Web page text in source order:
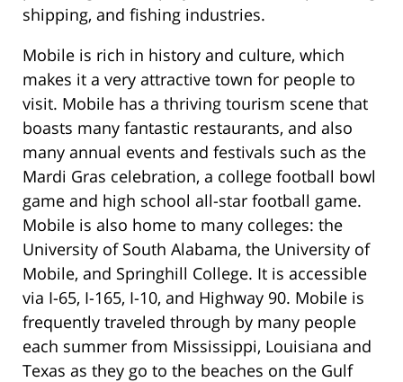
shipping, and fishing industries.
Mobile is rich in history and culture, which
makes it a very attractive town for people to
visit. Mobile has a thriving tourism scene that
boasts many fantastic restaurants, and also
many annual events and festivals such as the
Mardi Gras celebration, a college football bowl
game and high school all-star football game.
Mobile is also home to many colleges: the
University of South Alabama, the University of
Mobile, and Springhill College. It is accessible
via I-65, I-165, I-10, and Highway 90. Mobile is
frequently traveled through by many people
each summer from Mississippi, Louisiana and
Texas as they go to the beaches on the Gulf